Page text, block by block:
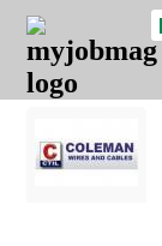
JOBS
JOBS
FIELD
JOBS
LOCATION
JOBS
EDUCATION
JOBS
INDUSTRY
REMOTE
JOBS
CAREER
ADVICE
RESOURCES
TRAINING
PROGRAMS
POST
JOB
/
LOGIN
SIGNUP